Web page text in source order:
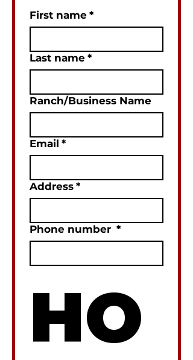
First name *
Last name *
Ranch/Business Name
Email *
Address *
Phone number *
HO